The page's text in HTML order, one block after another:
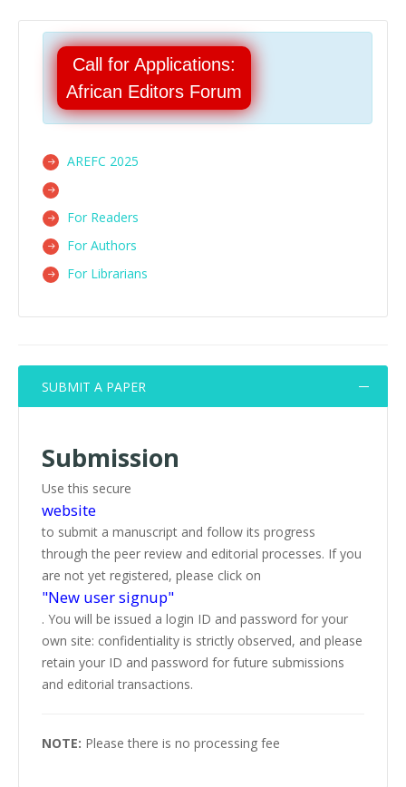
Call for Applications:
African Editors Forum
AREFC 2025
For Readers
For Authors
For Librarians
SUBMIT A PAPER
Submission
Use this secure
website
to submit a manuscript and follow its progress
through the peer review and editorial processes. If you
are not yet registered, please click on
"New user signup"
. You will be issued a login ID and password for your
own site: confidentiality is strictly observed, and please
retain your ID and password for future submissions
and editorial transactions.
NOTE: Please there is no processing fee